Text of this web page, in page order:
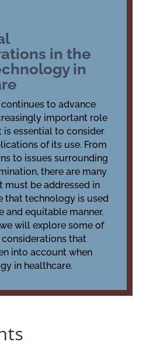
in the
in
to advance
important role
is essential to consider
of its use. From
to issues surrounding
there are many
must be addressed in
that technology is used
and equitable manner.
will explore some of
that
into account when
in healthcare.